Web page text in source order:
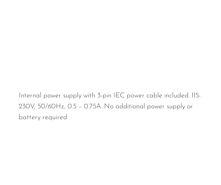
Internal power supply with 3-pin IEC power cable included. 115-
230V, 50/60Hz, 0.5 – 0.75A. No additional power supply or
battery required.